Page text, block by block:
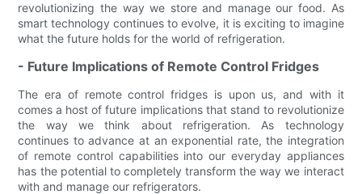
revolutionizing the way we store and manage our food. As
smart technology continues to evolve, it is exciting to imagine
what the future holds for the world of refrigeration.
- Future Implications of Remote Control Fridges
The era of remote control fridges is upon us, and with it
comes a host of future implications that stand to revolutionize
the way we think about refrigeration. As technology
continues to advance at an exponential rate, the integration
of remote control capabilities into our everyday appliances
has the potential to completely transform the way we interact
with and manage our refrigerators.